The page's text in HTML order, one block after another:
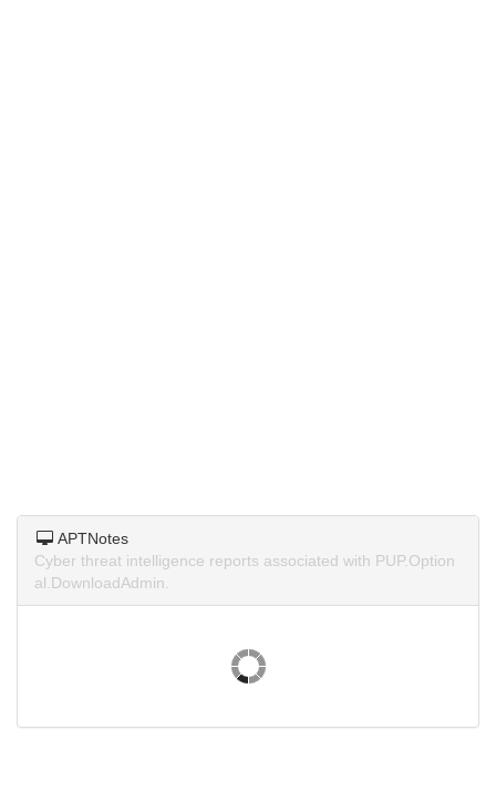
APTNotes
Cyber threat intelligence reports associated with PUP.Option
al.DownloadAdmin.